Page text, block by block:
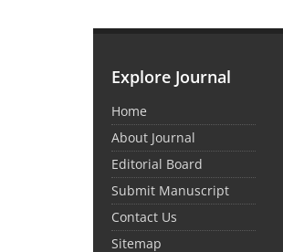
Explore Journal
Home
About Journal
Editorial Board
Submit Manuscript
Contact Us
Sitemap